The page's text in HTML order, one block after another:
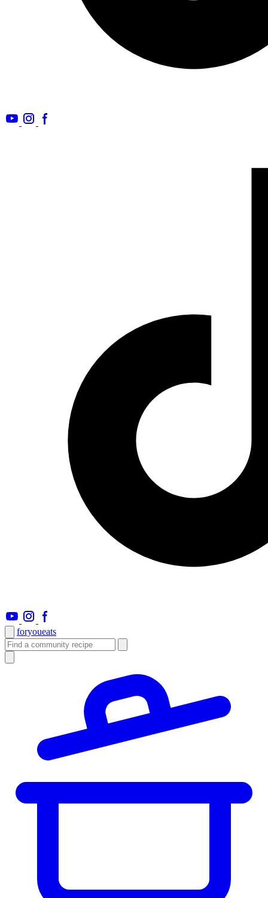
foryoueats